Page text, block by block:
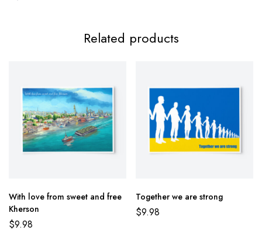
Related products
With love from sweet and free
Kherson
$9.98
Together we are strong
$9.98